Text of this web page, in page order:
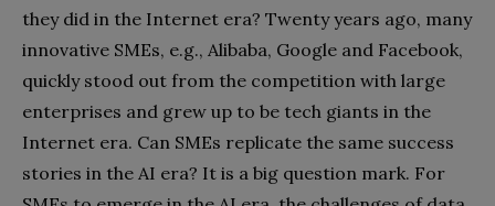
they did in the Internet era? Twenty years ago, many
innovative SMEs, e.g., Alibaba, Google and Facebook,
quickly stood out from the competition with large
enterprises and grew up to be tech giants in the
Internet era. Can SMEs replicate the same success
stories in the AI era? It is a big question mark. For